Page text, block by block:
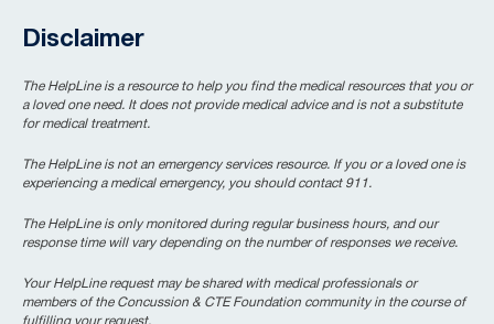
Disclaimer
The HelpLine is a resource to help you find the medical resources that you or
a loved one need. It does not provide medical advice and is not a substitute
for medical treatment.
The HelpLine is not an emergency services resource. If you or a loved one is
experiencing a medical emergency, you should contact 911.
The HelpLine is only monitored during regular business hours, and our
response time will vary depending on the number of responses we receive.
Your HelpLine request may be shared with medical professionals or
members of the Concussion & CTE Foundation community in the course of
fulfilling your request.